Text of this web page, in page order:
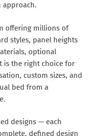
approach.
offering millions of
styles, panel heights
optional
is the right choice for
custom sizes, and
bed from a
designs — each
defined design